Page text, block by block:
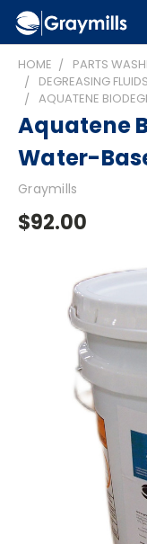
HOME
PARTS
DEGREASING FLUIDS
AQUATENE
Aquatene
Water-
Graymills
$92.00